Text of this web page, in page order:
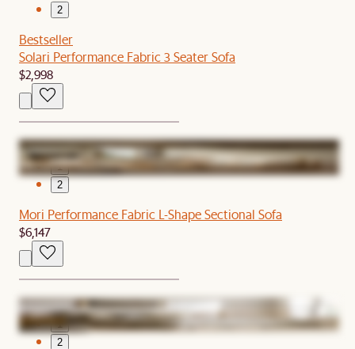
2
Bestseller
Solari Performance Fabric 3 Seater Sofa
$2,998
1
2
Mori Performance Fabric L-Shape Sectional Sofa
$6,147
1
2